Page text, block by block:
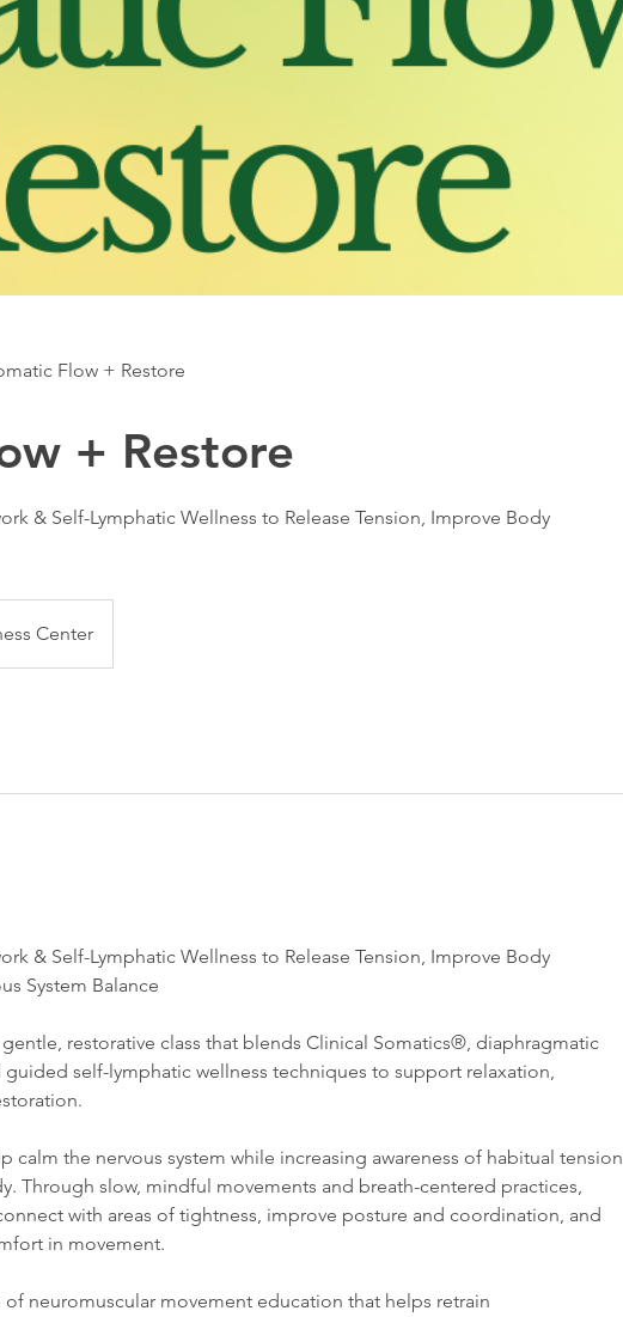
Flow + Restore
+ Restore
& Self-Lymphatic Wellness to Release Tension, Improve Body
Center
& Self-Lymphatic Wellness to Release Tension, Improve Body
System Balance
restorative class that blends Clinical Somatics®, diaphragmatic
self-lymphatic wellness techniques to support relaxation,
calm the nervous system while increasing awareness of habitual tension
Through slow, mindful movements and breath-centered practices,
with areas of tightness, improve posture and coordination, and
in movement.
neuromuscular movement education that helps retrain